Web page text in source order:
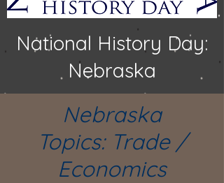
National History Day:
Nebraska
Nebraska
Topics: Trade /
Economics